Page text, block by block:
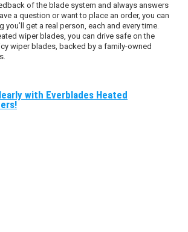
of the blade system and always answers
a question or want to place an order, you can
you’ll get a real person, each and every time.
wiper blades, you can drive safe on the
wiper blades, backed by a family-owned
with Everblades Heated